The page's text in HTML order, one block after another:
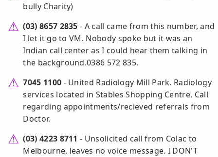
bully Charity)
(03) 8657 2835 - A call came from this number, and
I let it go to VM. Nobody spoke but it was an
Indian call center as I could hear them talking in
the background.0386 572 835.
7045 1100 - United Radiology Mill Park. Radiology
services located in Stables Shopping Centre. Call
regarding appointments/recieved referrals from
Doctor.
(03) 4223 8711 - Unsolicited call from Colac to
Melbourne, leaves no voice message. I DON'T